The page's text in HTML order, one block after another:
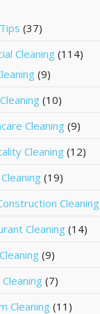
(37)
Cleaning(114)
(9)
(10)
Cleaning (9)
Cleaning (12)
(19)
Cleaning
Cleaning (14)
(9)
Cleaning(7)
Cleaning (11)